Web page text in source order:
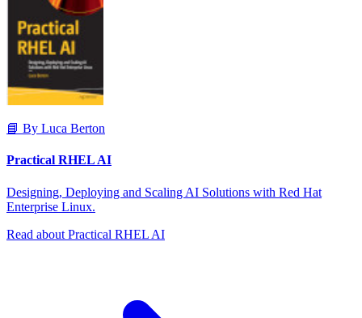
📘 By Luca Berton
Practical RHEL AI
Designing, Deploying and Scaling AI Solutions with Red Hat
Enterprise Linux.
Read about Practical RHEL AI